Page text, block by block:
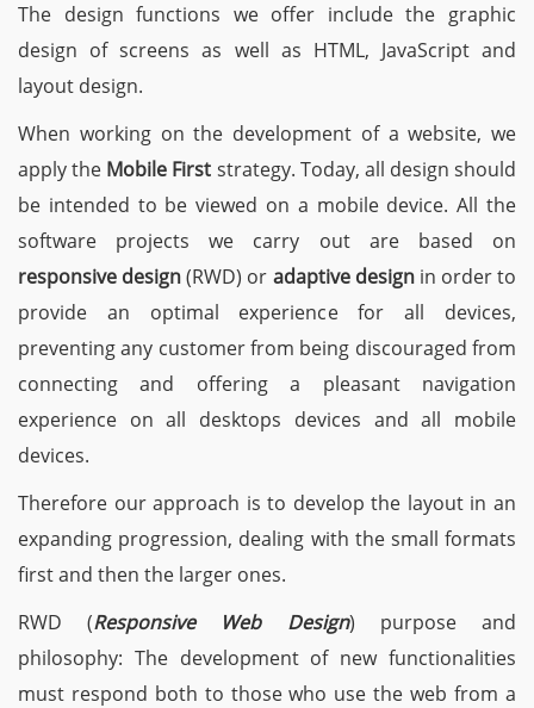
The design functions we offer include the graphic
design of screens as well as HTML, JavaScript and
layout design.
When working on the development of a website, we
apply the Mobile First strategy. Today, all design should
be intended to be viewed on a mobile device. All the
software projects we carry out are based on
responsive design(RWD) or adaptive design in order to
provide an optimal experience for all devices,
preventing any customer from being discouraged from
connecting and offering a pleasant navigation
experience on all desktops devices and all mobile
devices.
Therefore our approach is to develop the layout in an
expanding progression, dealing with the small formats
first and then the larger ones.
RWD (Responsive Web Design) purpose and
philosophy: The development of new functionalities
must respond both to those who use the web from a